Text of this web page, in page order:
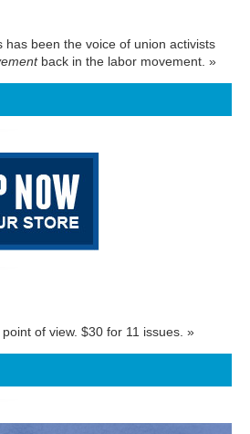
has been the voice of union activists
back in the labor movement. »
of view. $30 for 11 issues. »